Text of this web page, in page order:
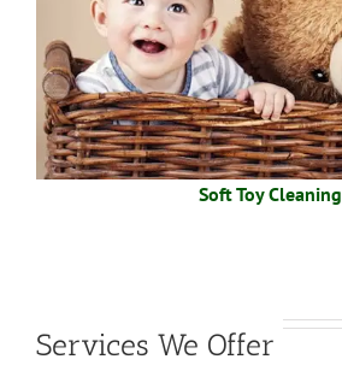
Soft Toy Cleaning
Services We Offer